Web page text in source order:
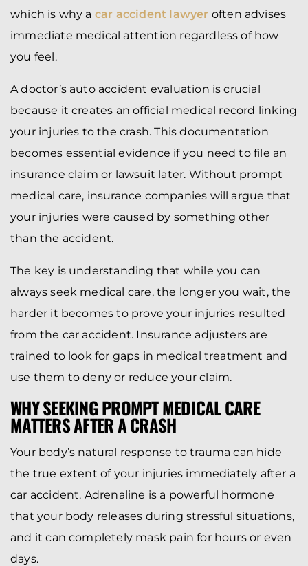
which is why a car accident lawyer often advises
immediate medical attention regardless of how
you feel.
A doctor’s auto accident evaluation is crucial
because it creates an official medical record linking
your injuries to the crash. This documentation
becomes essential evidence if you need to file an
insurance claim or lawsuit later. Without prompt
medical care, insurance companies will argue that
your injuries were caused by something other
than the accident.
The key is understanding that while you can
always seek medical care, the longer you wait, the
harder it becomes to prove your injuries resulted
from the car accident. Insurance adjusters are
trained to look for gaps in medical treatment and
use them to deny or reduce your claim.
WHY SEEKING PROMPT MEDICAL CARE
MATTERS AFTER A CRASH
Your body’s natural response to trauma can hide
the true extent of your injuries immediately after a
car accident. Adrenaline is a powerful hormone
that your body releases during stressful situations,
and it can completely mask pain for hours or even
days.